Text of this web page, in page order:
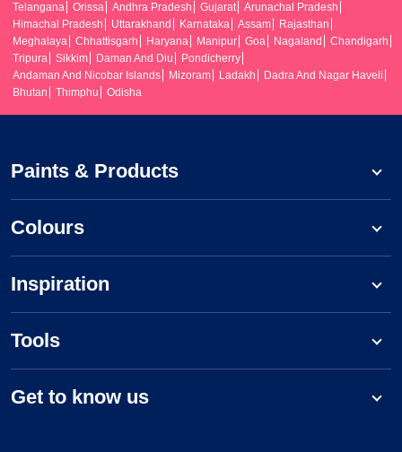
Telangana
Orissa Andhra Pradesh Gujarat
Arunachal Pradesh
Himachal Pradesh
Uttarakhand Karnataka Assam
Rajasthan
Meghalaya
Chhattisgarh Haryana Manipur Goa Nagaland
Chandigarh
Tripura
Sikkim Daman And Diu
Pondicherry
Andaman And Nicobar Islands
Mizoram Ladakh
Dadra And Nagar Haveli
Bhutan
Thimphu Odisha
Paints & Products
Colours
Inspiration
Tools
Get to know us